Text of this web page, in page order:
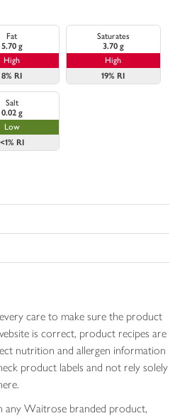
Fat
5.70 g
High
8% RI
Saturates
3.70 g
High
19% RI
Salt
0.02 g
Low
<1% RI
care to make sure the product
is correct, product recipes are
nutrition and allergen information
product labels and not rely solely
any Waitrose branded product,